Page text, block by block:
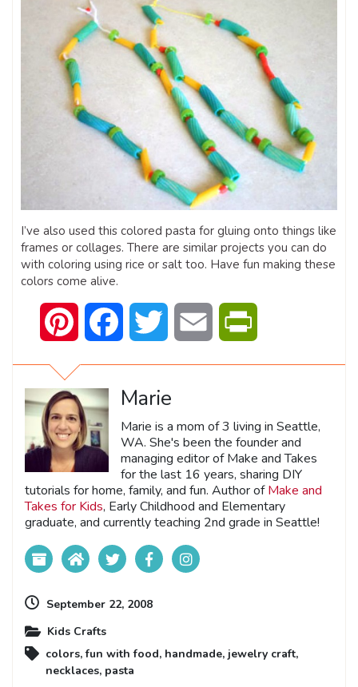
I’ve also used this colored pasta for gluing onto things like
frames or collages. There are similar projects you can do
with coloring using rice or salt too. Have fun making these
colors come alive.
Pinterest Facebook Twitter Email
Marie
Marie is a mom of 3 living in Seattle,
WA. She's been the founder and
managing editor of Make and Takes
for the last 16 years, sharing DIY
tutorials for home, family, and fun. Author ofMake and
Takes for Kids, Early Childhood and Elementary
graduate, and currently teaching 2nd grade in Seattle!
September 22, 2008
Kids Crafts
colors,fun with food, handmade, jewelry craft,
necklaces, pasta